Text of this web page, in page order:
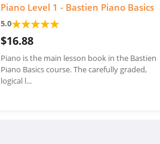
Piano Level 1 - Bastien Piano Basics
5.0★★★★★
$16.88
Piano is the main lesson book in the Bastien
Piano Basics course. The carefully graded,
logical l...